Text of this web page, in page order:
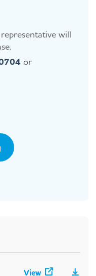
will
or
View